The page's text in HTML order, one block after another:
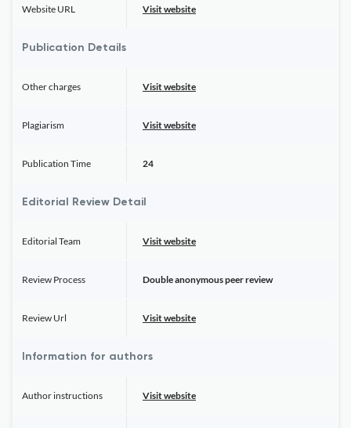
Website URL Visit website
Publication Details
Other charges Visit website
Plagiarism Visit website
Publication Time 24
Editorial Review Detail
Editorial Team Visit website
Review Process Double anonymous peer review
Review Url Visit website
Information for authors
Author instructions Visit website